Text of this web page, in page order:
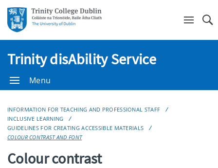
Trinity disAbility Service
Menu
INFORMATION FOR TEACHING AND PROFESSIONAL STAFF
INCLUSIVE LEARNING
GUIDELINES FOR CREATING ACCESSIBLE MATERIALS
COLOUR CONTRAST AND FONT
Colour contrast